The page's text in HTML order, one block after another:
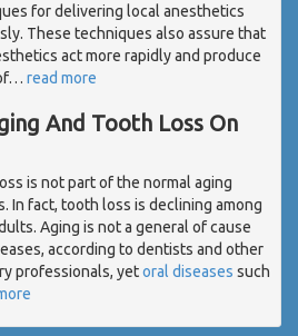
for delivering local anesthetics
These techniques also assure that
act more rapidly and produce
… read more
And Tooth Loss On
is not part of the normal aging
In fact, tooth loss is declining among
Aging is not a general of cause
according to dentists and other
professionals, yetoral diseases such